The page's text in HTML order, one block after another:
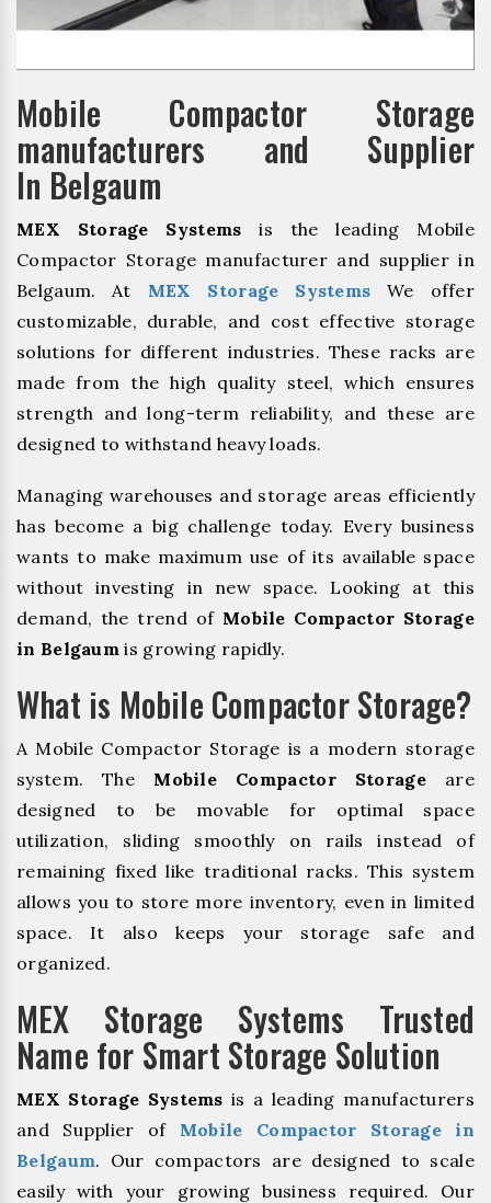
Mobile Compactor Storage
manufacturers and Supplier
In Belgaum
MEX Storage Systems is the leading Mobile
Compactor Storage manufacturer and supplier in
Belgaum. At MEX Storage Systems We offer
customizable, durable, and cost effective storage
solutions for different industries. These racks are
made from the high quality steel, which ensures
strength and long-term reliability, and these are
designed to withstand heavy loads.
Managing warehouses and storage areas efficiently
has become a big challenge today. Every business
wants to make maximum use of its available space
without investing in new space. Looking at this
demand, the trend of Mobile Compactor Storage
in Belgaum is growing rapidly.
What is Mobile Compactor Storage?
A Mobile Compactor Storage is a modern storage
system. The Mobile Compactor Storage are
designed to be movable for optimal space
utilization, sliding smoothly on rails instead of
remaining fixed like traditional racks. This system
allows you to store more inventory, even in limited
space. It also keeps your storage safe and
organized.
MEX Storage Systems Trusted
Name for Smart Storage Solution
MEX Storage Systems is a leading manufacturers
and Supplier of Mobile Compactor Storage in
Belgaum. Our compactors are designed to scale
easily with your growing business required. Our